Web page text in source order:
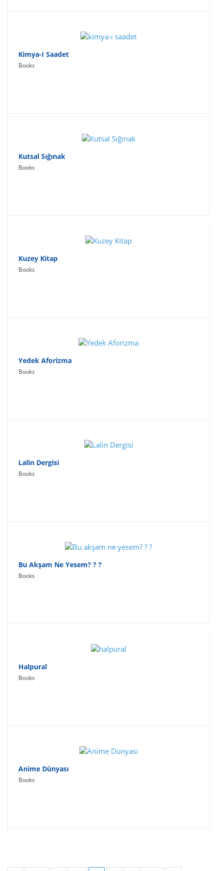
Kimya-I Saadet
Books
Kutsal Sığınak
Books
Kuzey Kitap
Books
Yedek Aforizma
Books
Lalin Dergisi
Books
Bu Akşam Ne Yesem? ? ?
Books
Halpural
Books
Anime Dünyası
Books